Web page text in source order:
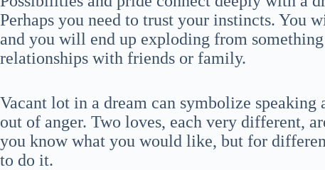
Perhaps you need to trust your instincts. You
and you will end up exploding from
relationships with friends or family.
Vacant lot in a dream can symbolize speaking
out of anger. Two loves, each very different,
you know what you would like, but for
to do it.